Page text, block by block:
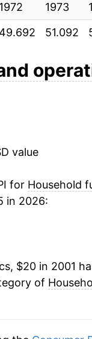
1972 1973
49.692 51.092
value
for Household
in 2026:
$20 in 2001
of